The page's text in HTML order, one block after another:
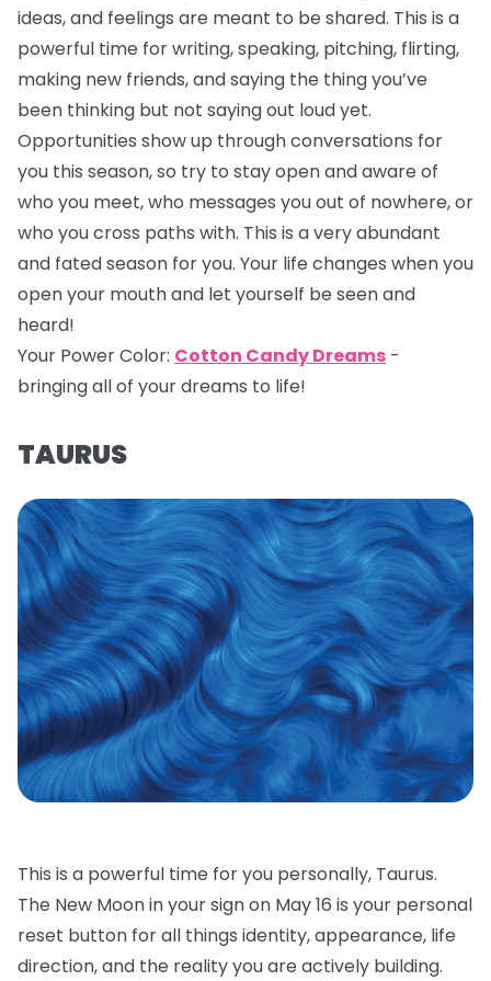
ideas, and feelings are meant to be shared. This is a
powerful time for writing, speaking, pitching, flirting,
making new friends, and saying the thing you’ve
been thinking but not saying out loud yet.
Opportunities show up through conversations for
you this season, so try to stay open and aware of
who you meet, who messages you out of nowhere, or
who you cross paths with. This is a very abundant
and fated season for you. Your life changes when you
open your mouth and let yourself be seen and
heard!
Your Power Color: Cotton Candy Dreams -
bringing all of your dreams to life!
TAURUS
This is a powerful time for you personally, Taurus.
The New Moon in your sign on May 16 is your personal
reset button for all things identity, appearance, life
direction, and the reality you are actively building.